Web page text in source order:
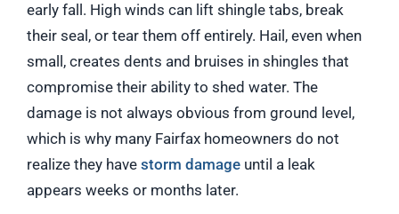
early fall. High winds can lift shingle tabs, break
their seal, or tear them off entirely. Hail, even when
small, creates dents and bruises in shingles that
compromise their ability to shed water. The
damage is not always obvious from ground level,
which is why many Fairfax homeowners do not
realize they have storm damage until a leak
appears weeks or months later.